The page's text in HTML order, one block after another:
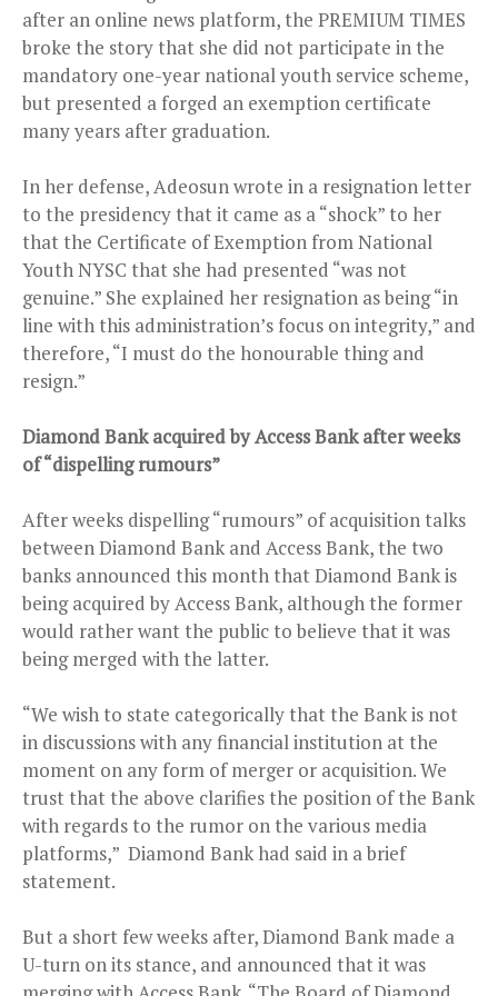
after an online news platform, the PREMIUM TIMES
broke the story that she did not participate in the
mandatory one-year national youth service scheme,
but presented a forged an exemption certificate
many years after graduation.
In her defense, Adeosun wrote in a resignation letter
to the presidency that it came as a “shock” to her
that the Certificate of Exemption from National
Youth NYSC that she had presented “was not
genuine.” She explained her resignation as being “in
line with this administration’s focus on integrity,” and
therefore, “I must do the honourable thing and
resign.”
Diamond Bank acquired by Access Bank after weeks
of “dispelling rumours”
After weeks dispelling “rumours” of acquisition talks
between Diamond Bank and Access Bank, the two
banks announced this month that Diamond Bank is
being acquired by Access Bank, although the former
would rather want the public to believe that it was
being merged with the latter.
“We wish to state categorically that the Bank is not
in discussions with any financial institution at the
moment on any form of merger or acquisition. We
trust that the above clarifies the position of the Bank
with regards to the rumor on the various media
platforms,” Diamond Bank had said in a brief
statement.
But a short few weeks after, Diamond Bank made a
U-turn on its stance, and announced that it was